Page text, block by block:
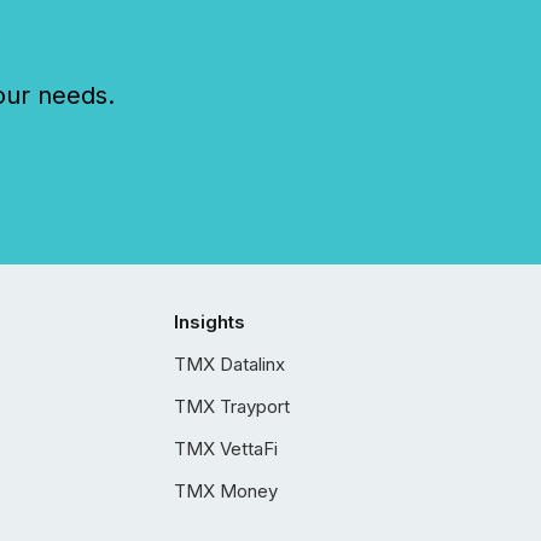
needs.
Insights
TMX Datalinx
TMX Trayport
TMX VettaFi
TMX Money